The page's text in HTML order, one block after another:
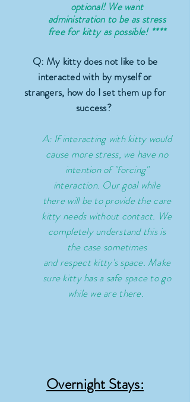
optional! We want
administration tobe as stress
free for kitty as possible! ****
Q: My kitty does not like to be
interacted with by myself or
strangers, how do I set them up for
success?
A: If interacting with kitty would
cause more stress, we have no
intention of "forcing"
interaction. Our goal while
there will be to provide the care
kitty needs without contact. We
completely understand this is
the case sometimes
andrespectkitty's space. Make
sure kitty has a safe space to go
while we are there.
Overnight Stays: